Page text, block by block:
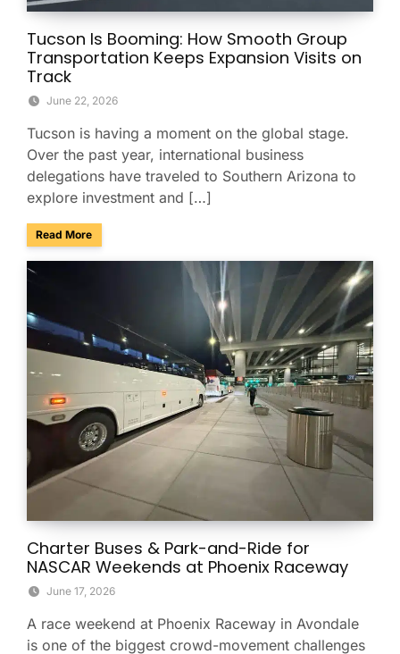
Tucson Is Booming: How Smooth Group
Transportation Keeps Expansion Visits on
Track
June 22, 2026
Tucson is having a moment on the global stage.
Over the past year, international business
delegations have traveled to Southern Arizona to
explore investment and […]
Read Moreabout Tucson Is Booming: How Smooth Group
Charter Buses & Park-and-Ride for
NASCAR Weekends at Phoenix Raceway
June 17, 2026
A race weekend at Phoenix Raceway in Avondale
is one of the biggest crowd-movement challenges